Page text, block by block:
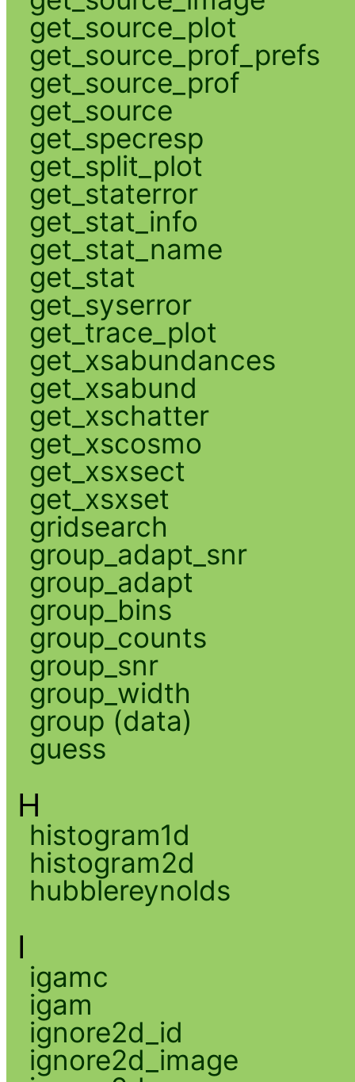
get_source_plot
get_source_prof_prefs
get_source_prof
get_source
get_specresp
get_split_plot
get_staterror
get_stat_info
get_stat_name
get_stat
get_syserror
get_trace_plot
get_xsabundances
get_xsabund
get_xschatter
get_xscosmo
get_xsxsect
get_xsxset
gridsearch
group_adapt_snr
group_adapt
group_bins
group_counts
group_snr
group_width
group (data)
guess
H
histogram1d
histogram2d
hubblereynolds
I
igamc
igam
ignore2d_id
ignore2d_image